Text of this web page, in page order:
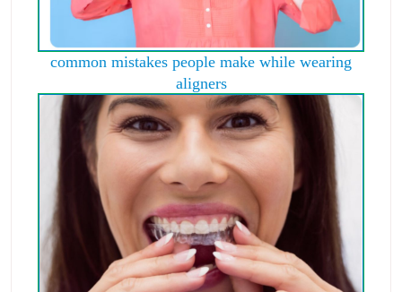
common mistakes people make while wearing
aligners